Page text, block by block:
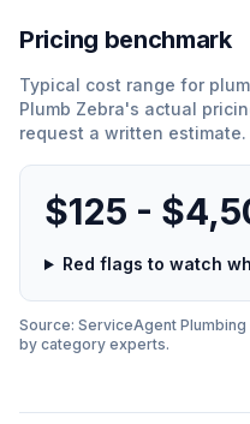
Pricing benchmark
Typical cost range for
Plumb Zebra's actual
request a written estimate.
$125 -
Red flags to watch
Source: ServiceAgent Plumbing
by category experts.